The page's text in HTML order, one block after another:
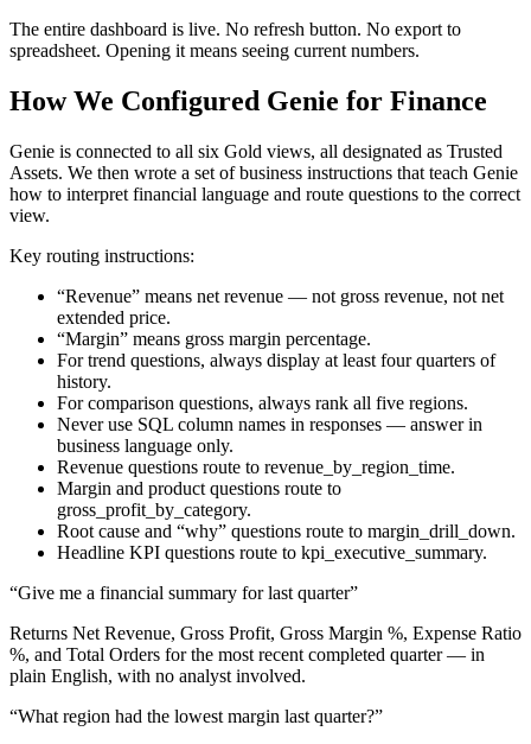
The entire dashboard is live. No refresh button. No export to
spreadsheet. Opening it means seeing current numbers.
How We Configured Genie for Finance
Genie is connected to all six Gold views, all designated as Trusted
Assets. We then wrote a set of business instructions that teach Genie
how to interpret financial language and route questions to the correct
view.
Key routing instructions:
“Revenue” means net revenue — not gross revenue, not net
extended price.
“Margin” means gross margin percentage.
For trend questions, always display at least four quarters of
history.
For comparison questions, always rank all five regions.
Never use SQL column names in responses — answer in
business language only.
Revenue questions route to revenue_by_region_time.
Margin and product questions route to
gross_profit_by_category.
Root cause and “why” questions route to margin_drill_down.
Headline KPI questions route to kpi_executive_summary.
“Give me a financial summary for last quarter”
Returns Net Revenue, Gross Profit, Gross Margin %, Expense Ratio
%, and Total Orders for the most recent completed quarter — in
plain English, with no analyst involved.
“What region had the lowest margin last quarter?”